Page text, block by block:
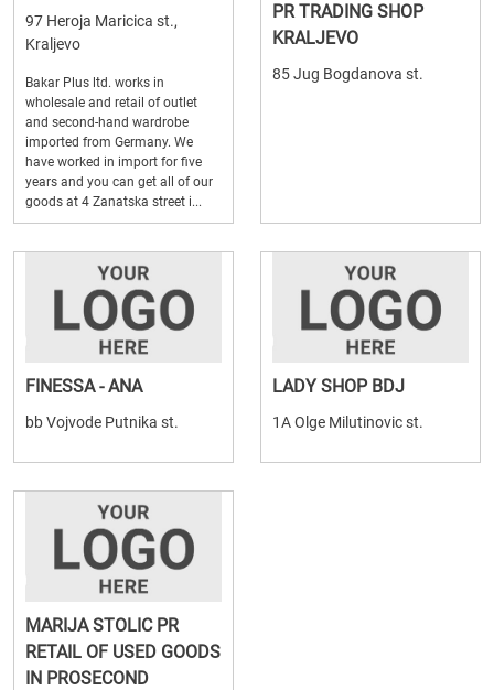
97 Heroja Maricica st.,
Kraljevo
Bakar Plus ltd. works in
wholesale and retail of outlet
and second-hand wardrobe
imported from Germany. We
have worked in import for five
years and you can get all of our
goods at 4 Zanatska street i...
PR TRADING SHOP
KRALJEVO
85 Jug Bogdanova st.
FINESSA - ANA
bb Vojvode Putnika st.
LADY SHOP BDJ
1A Olge Milutinovic st.
MARIJA STOLIC PR
RETAIL OF USED GOODS
IN PROSECOND